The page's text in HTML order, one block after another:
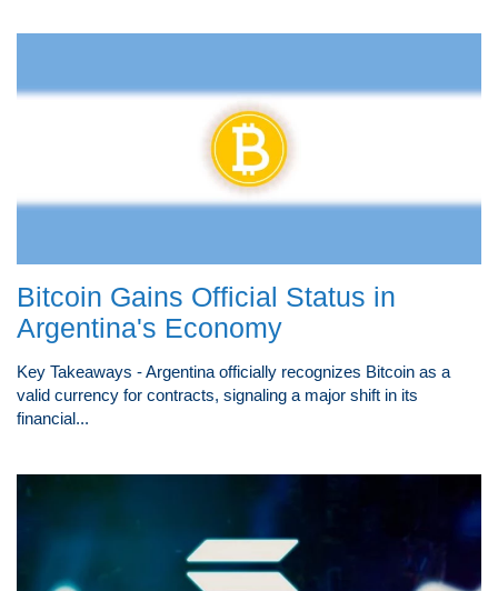
Bitcoin Gains Official Status in
Argentina's Economy
Key Takeaways - Argentina officially recognizes Bitcoin as a
valid currency for contracts, signaling a major shift in its
financial...